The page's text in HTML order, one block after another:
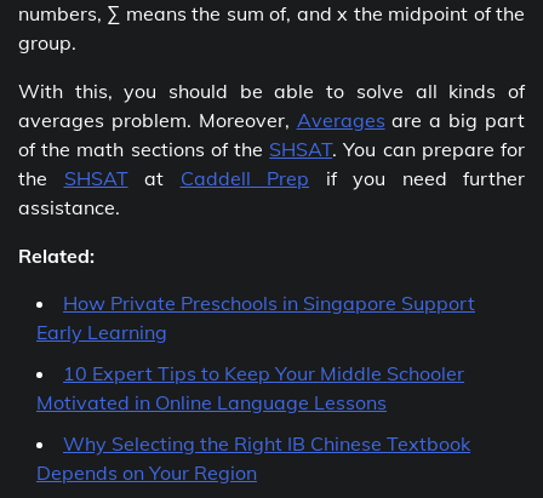
numbers, ∑ means the sum of, and x the midpoint of the
group.
With this, you should be able to solve all kinds of
averages problem. Moreover, Averages are a big part
of the math sections of the SHSAT. You can prepare for
the SHSATat Caddell Prep if you need further
assistance.
Related:
How Private Preschools in Singapore Support
Early Learning
10 Expert Tips to Keep Your Middle Schooler
Motivated in Online Language Lessons
Why Selecting the Right IB Chinese Textbook
Depends on Your Region